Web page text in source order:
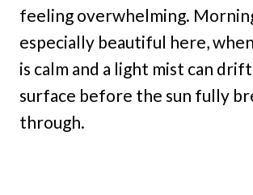
feeling overwhelming.
especially beautiful here,
is calm and a light mist can
surface before the sun fully
through.